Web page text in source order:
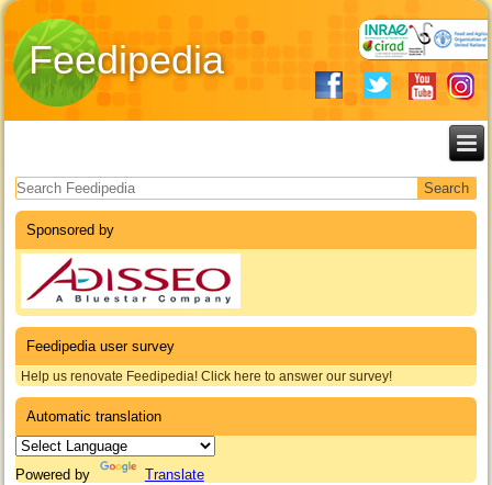
Feedipedia
Search form
Sponsored by
Feedipedia user survey
Help us renovate Feedipedia! Click here to answer our survey!
Automatic translation
Powered by Translate